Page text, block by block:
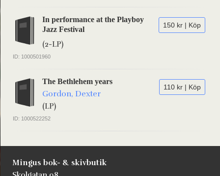
150 kr | Köp
In performance at the Playboy
Jazz Festival
(2-LP)
ID: 1000501960
110 kr | Köp
The Bethlehem years
Gordon, Dexter
(LP)
ID: 1000522252
Mingus bok- & skivbutik